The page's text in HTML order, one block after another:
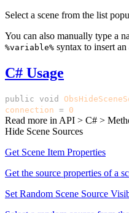
Select a scene from the list
You can also manually type a
%variable% syntax to insert
C# Usage
public void
connection = 0
Read more inAPI > C# >
Hide Scene Sources
Get Scene Item Properties
Get the source properties of a
Set Random Scene Source